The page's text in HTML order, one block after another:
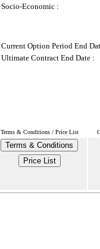
Socio-Economic :
Current Option Period End
Ultimate Contract End Date :
Terms & Conditions / Price List
Terms & Conditions
Price List